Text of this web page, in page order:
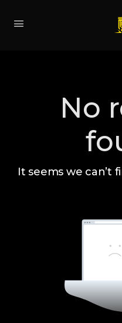
No
It seems we can’t